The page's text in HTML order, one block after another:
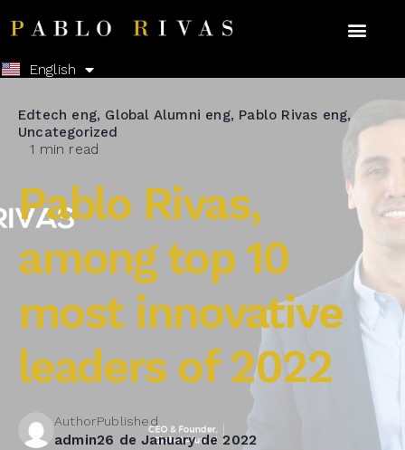
English
Español
Edtech eng Global Alumni eng Pablo Rivas eng
Uncategorized
1 min read
Pablo Rivas,
among top 10
most innovative
leaders of 2022
Author
admin
Published
26 de January de 2022